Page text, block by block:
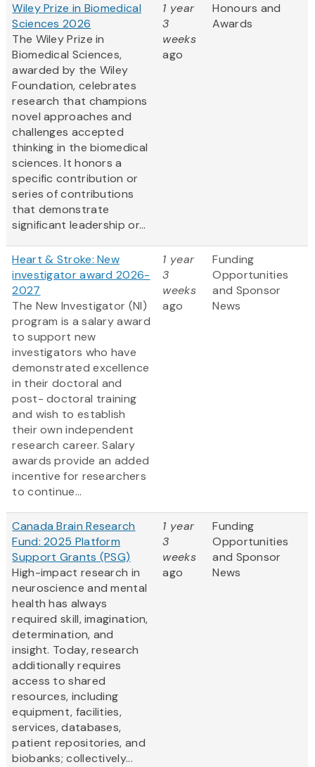
Wiley Prize in Biomedical
Sciences 2026
The Wiley Prize in
Biomedical Sciences,
awarded by the Wiley
Foundation, celebrates
research that champions
novel approaches and
challenges accepted
thinking in the biomedical
sciences. It honors a
specific contribution or
series of contributions
that demonstrate
significant leadership or...
1 year
3
weeks
ago
Honours and
Awards
Heart & Stroke: New
investigator award 2026-
2027
The New Investigator (NI)
program is a salary award
to support new
investigators who have
demonstrated excellence
in their doctoral and
post- doctoral training
and wish to establish
their own independent
research career. Salary
awards provide an added
incentive for researchers
to continue...
1 year
3
weeks
ago
Funding
Opportunities
and Sponsor
News
Canada Brain Research
Fund: 2025 Platform
Support Grants (PSG)
High-impact research in
neuroscience and mental
health has always
required skill, imagination,
determination, and
insight. Today, research
additionally requires
access to shared
resources, including
equipment, facilities,
services, databases,
patient repositories, and
biobanks; collectively...
1 year
3
weeks
ago
Funding
Opportunities
and Sponsor
News